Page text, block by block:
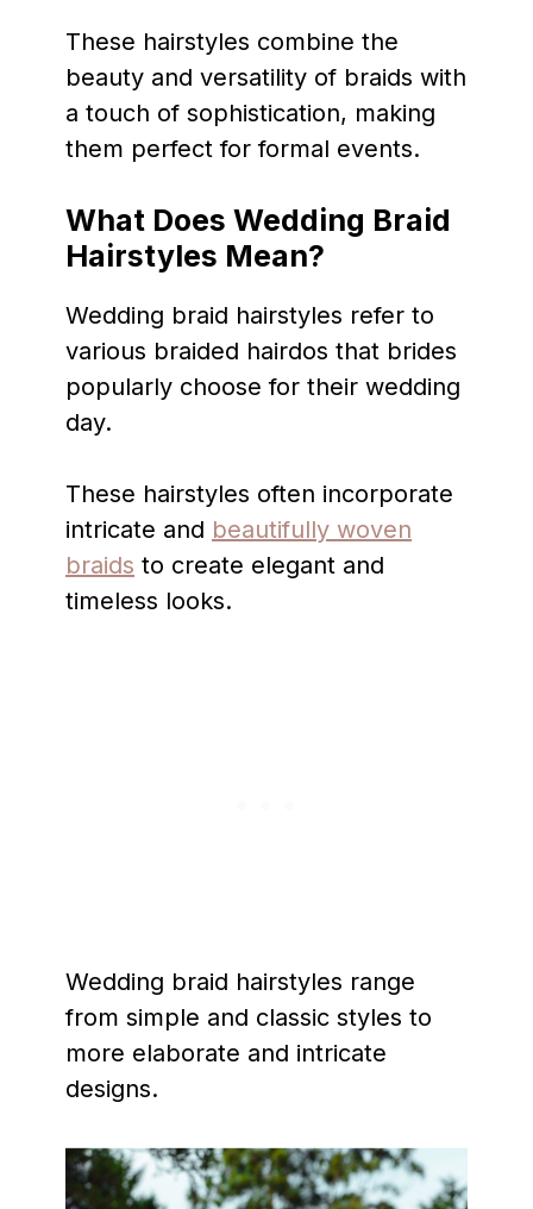
These hairstyles combine the
beauty and versatility of braids with
a touch of sophistication, making
them perfect for formal events.
What Does Wedding Braid
Hairstyles Mean?
Wedding braid hairstyles refer to
various braided hairdos that brides
popularly choose for their wedding
day.
These hairstyles often incorporate
intricate and beautifully woven
braids to create elegant and
timeless looks.
Wedding braid hairstyles range
from simple and classic styles to
more elaborate and intricate
designs.